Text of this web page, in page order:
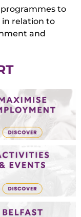
to
in relation to
and